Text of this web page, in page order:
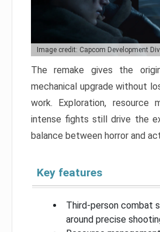
Image credit: Capcom Development
The remake gives the
mechanical upgrade without
work. Exploration, resource
intense fights still drive the
balance between horror and
Key features
Third-person combat
around precise